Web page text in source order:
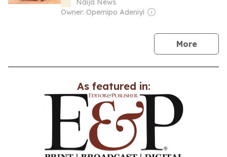
Naija News
Owner: Opemipo Adeniyi
Morenews
As featured in: